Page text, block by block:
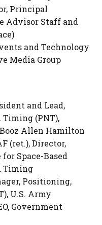
Principal
Advisor Staff and
and Technology
Media Group
and Lead,
(PNT),
Allen Hamilton
(ret.), Director,
Space-Based
Timing
Positioning,
U.S. Army
Government